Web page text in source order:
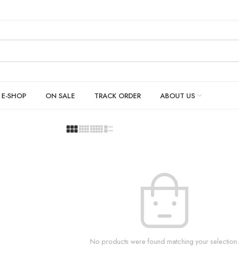
E-SHOP ON SALE TRACK ORDER ABOUT US
No products were found matching your selection.